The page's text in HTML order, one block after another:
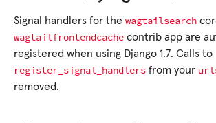
Signal handlers for the wagtailsearch
wagtailfrontendcache contrib app are
registered when using Django 1.7. Calls to
register_signal_handlers from your
removed.